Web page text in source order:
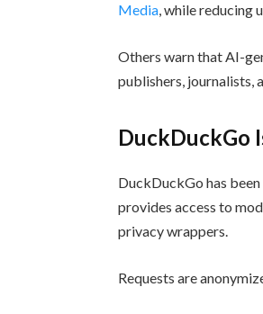
Media, while reducing
Others warn that AI-
publishers, journalists,
DuckDuckGo
DuckDuckGo has
provides access to
privacy wrappers.
Requests are